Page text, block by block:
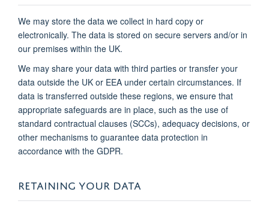
We may store the data we collect in hard copy or
electronically. The data is stored on secure servers and/or in
our premises within the UK.
We may share your data with third parties or transfer your
data outside the UK or EEA under certain circumstances. If
data is transferred outside these regions, we ensure that
appropriate safeguards are in place, such as the use of
standard contractual clauses (SCCs), adequacy decisions, or
other mechanisms to guarantee data protection in
accordance with the GDPR.
RETAINING YOUR DATA